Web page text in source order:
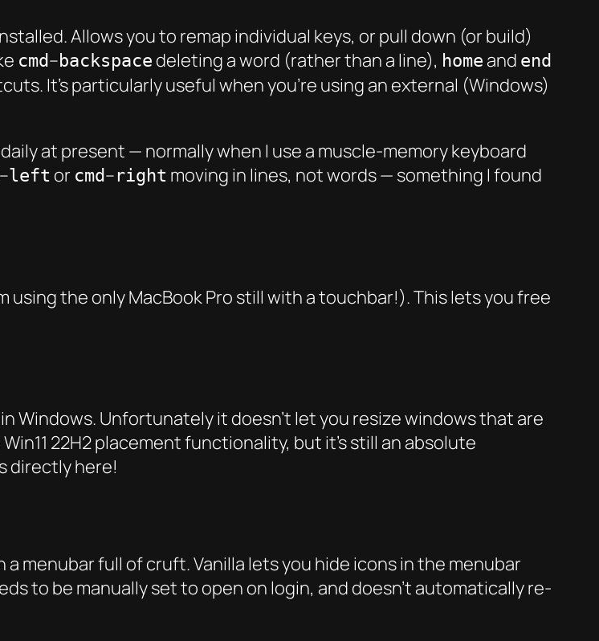
Allows you to remap individual keys, or pull down (or build)
cmd– backspace deleting a word (rather than a line), home and end
It’s particularly useful when you’re using an external (Windows)
at present — normally when I use a muscle-memory keyboard
–left or cmd–right moving in lines, not words — something I found
using the only MacBook Pro still with a touchbar!). This lets you free
Windows. Unfortunately it doesn’t let you resize windows that are
22H2 placement functionality, but it’s still an absolute
directly here!
menubar full of cruft. Vanilla lets you hide icons in the menubar
to be manually set to open on login, and doesn’t automatically re-